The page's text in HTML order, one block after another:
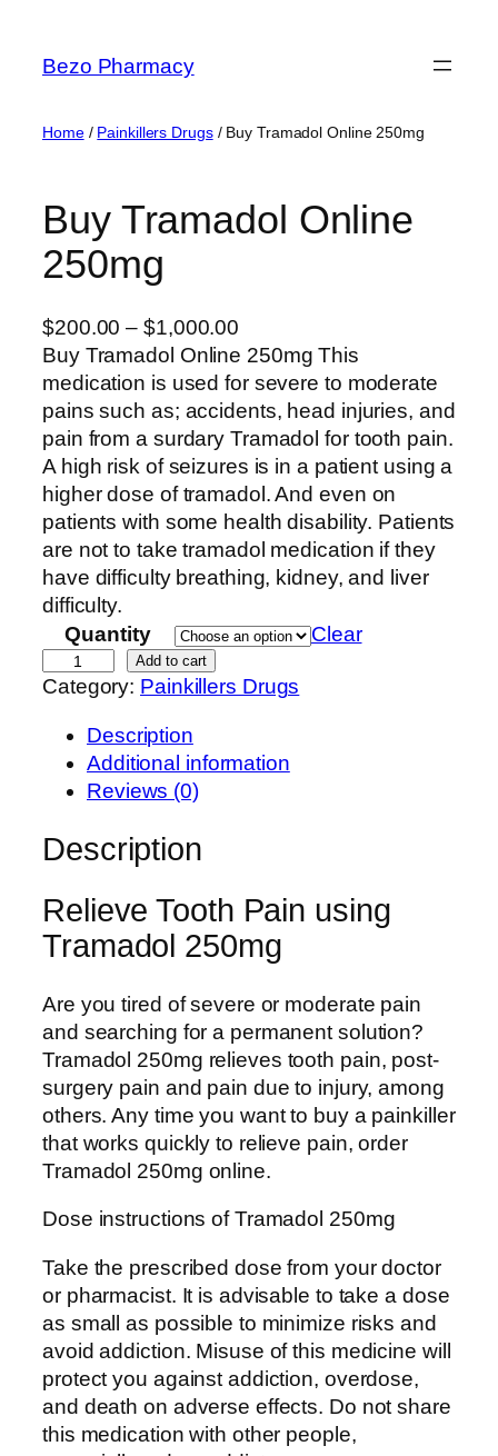
content
Bezo Pharmacy
Home/ Painkillers Drugs/ Buy Tramadol Online 250mg
Buy Tramadol Online
250mg
$200.00 – $1,000.00
r
i
c
e
r
a
n
g
e
$
0
0
o
u
0
0
Buy Tramadol Online 250mg This
medication is used for severe to moderate
pains such as; accidents, head injuries, and
pain from a surdary Tramadol for tooth pain.
A high risk of seizures is in a patient using a
higher dose of tramadol. And even on
patients with some health disability. Patients
are not to take tramadol medication if they
have difficulty breathing, kidney, and liver
difficulty.
Quantity
Clear
u
a
o
l
n
l
i
n
e
2
5
m
q
u
a
n
t
i
t
Add to cart
Category: Painkillers Drugs
Description
Additional information
Reviews (0)
Description
Relieve Tooth Pain using
Tramadol 250mg
Are you tired of severe or moderate pain
and searching for a permanent solution?
Tramadol 250mg relieves tooth pain, post-
surgery pain and pain due to injury, among
others. Any time you want to buy a painkiller
that works quickly to relieve pain, order
Tramadol 250mg online.
Dose instructions of Tramadol 250mg
Take the prescribed dose from your doctor
or pharmacist. It is advisable to take a dose
as small as possible to minimize risks and
avoid addiction. Misuse of this medicine will
protect you against addiction, overdose,
and death on adverse effects. Do not share
this medication with other people,